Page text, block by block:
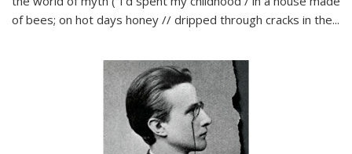
of bees; on hot days honey // dripped through cracks in the...